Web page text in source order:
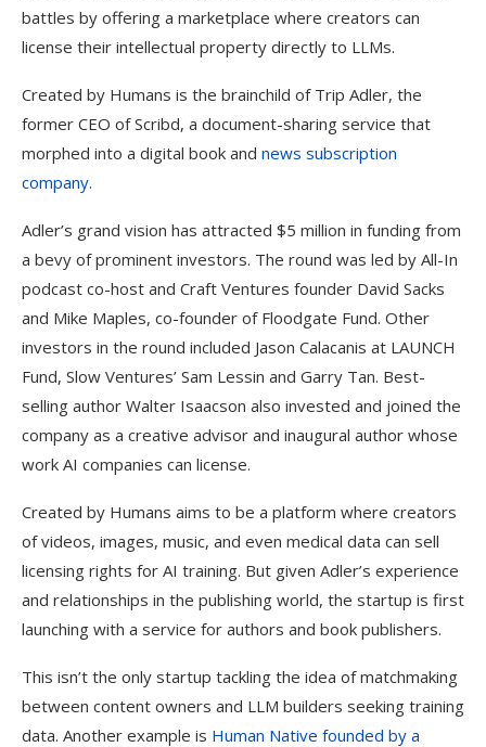
battles by offering a marketplace where creators can
license their intellectual property directly to LLMs.
Created by Humans is the brainchild of Trip Adler, the
former CEO of Scribd, a document-sharing service that
morphed into a digital book and news subscription
company.
Adler’s grand vision has attracted $5 million in funding from
a bevy of prominent investors. The round was led by All-In
podcast co-host and Craft Ventures founder David Sacks
and Mike Maples, co-founder of Floodgate Fund. Other
investors in the round included Jason Calacanis at LAUNCH
Fund, Slow Ventures’ Sam Lessin and Garry Tan. Best-
selling author Walter Isaacson also invested and joined the
company as a creative advisor and inaugural author whose
work AI companies can license.
Created by Humans aims to be a platform where creators
of videos, images, music, and even medical data can sell
licensing rights for AI training. But given Adler’s experience
and relationships in the publishing world, the startup is first
launching with a service for authors and book publishers.
This isn’t the only startup tackling the idea of matchmaking
between content owners and LLM builders seeking training
data. Another example is Human Native founded by a